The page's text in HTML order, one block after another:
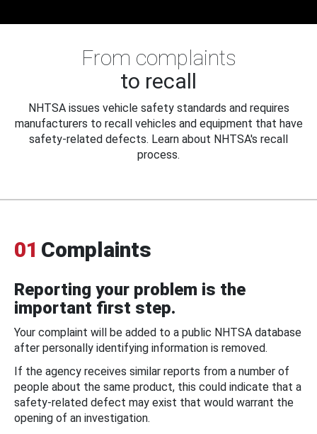
From complaints
to recall
NHTSA issues vehicle safety standards and requires
manufacturers to recall vehicles and equipment that have
safety-related defects. Learn about NHTSA's recall
process.
01 Complaints
Reporting your problem is the
important first step.
Your complaint will be added to a public NHTSA database
after personally identifying information is removed.
If the agency receives similar reports from a number of
people about the same product, this could indicate that a
safety-related defect may exist that would warrant the
opening of an investigation.